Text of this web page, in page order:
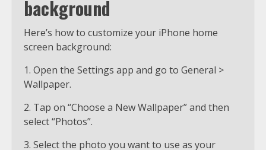
background
Here’s how to customize your iPhone home
screen background:
1. Open the Settings app and go to General >
Wallpaper.
2. Tap on “Choose a New Wallpaper” and then
select “Photos”.
3. Select the photo you want to use as your